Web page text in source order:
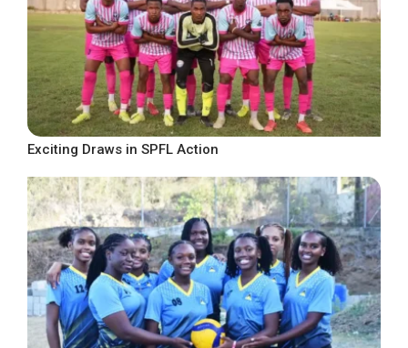
Exciting Draws in SPFL Action